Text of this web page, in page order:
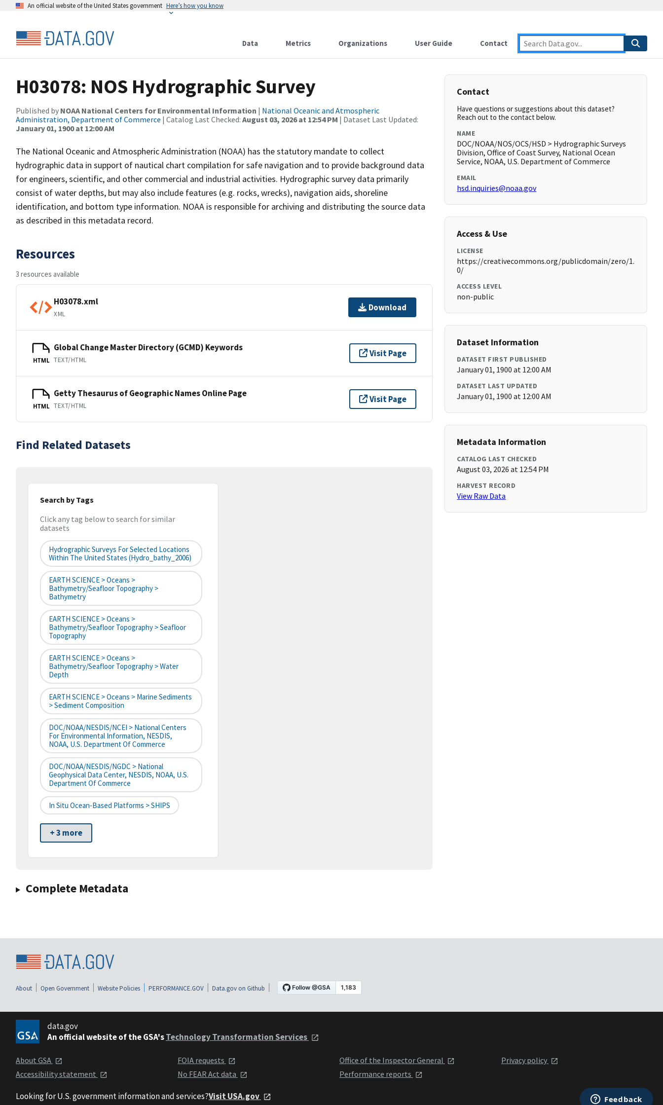
An official website of the United States government Here’s how you know
Data Metrics Organizations User Guide Contact
H03078: NOS Hydrographic Survey
Published by NOAA National Centers for Environmental Information | National Oceanic and Atmospheric
Administration, Department of Commerce | Catalog Last Checked: August 03, 2026 at 12:54 PM | Dataset Last Updated:
January 01, 1900 at 12:00 AM
The National Oceanic and Atmospheric Administration (NOAA) has the statutory mandate to collect
hydrographic data in support of nautical chart compilation for safe navigation and to provide background data
for engineers, scientific, and other commercial and industrial activities. Hydrographic survey data primarily
consist of water depths, but may also include features (e.g. rocks, wrecks), navigation aids, shoreline
identification, and bottom type information. NOAA is responsible for archiving and distributing the source data
as described in this metadata record.
Resources
3 resources available
H03078.xml
XML
Download
HTML
Global Change Master Directory (GCMD) Keywords
TEXT/HTML
Visit Page
HTML
Getty Thesaurus of Geographic Names Online Page
TEXT/HTML
Visit Page
Find Related Datasets
Search by Tags
Click any tag below to search for similar
datasets
Hydrographic Surveys For Selected Locations
Within The United States (hydro_bathy_2006)
EARTH SCIENCE > Oceans >
Bathymetry/Seafloor Topography >
Bathymetry
EARTH SCIENCE > Oceans >
Bathymetry/Seafloor Topography > Seafloor
Topography
EARTH SCIENCE > Oceans >
Bathymetry/Seafloor Topography > Water
Depth
EARTH SCIENCE > Oceans > Marine Sediments
> Sediment Composition
DOC/NOAA/NESDIS/NCEI > National Centers
For Environmental Information, NESDIS,
NOAA, U.S. Department Of Commerce
DOC/NOAA/NESDIS/NGDC > National
Geophysical Data Center, NESDIS, NOAA, U.S.
Department Of Commerce
In Situ Ocean-Based Platforms > SHIPS
+ 3 more
Complete Metadata
Contact
Have questions or suggestions about this dataset?
Reach out to the contact below.
NAME
DOC/NOAA/NOS/OCS/HSD > Hydrographic Surveys
Division, Office of Coast Survey, National Ocean
Service, NOAA, U.S. Department of Commerce
EMAIL
hsd.inquiries@noaa.gov
Access & Use
LICENSE
https://creativecommons.org/publicdomain/zero/1.
0/
ACCESS LEVEL
non-public
Dataset Information
DATASET FIRST PUBLISHED
January 01, 1900 at 12:00 AM
DATASET LAST UPDATED
January 01, 1900 at 12:00 AM
Metadata Information
CATALOG LAST CHECKED
August 03, 2026 at 12:54 PM
HARVEST RECORD
View Raw Data
About Open Government Website Policies PERFORMANCE.GOV Data.gov on Github
data.gov
An official website of the GSA'sTechnology Transformation Services
About GSA
Accessibility statement
FOIA requests
No FEAR Act data
Office of the Inspector General
Performance reports
Privacy policy
Looking for U.S. government information and services?Visit USA.gov